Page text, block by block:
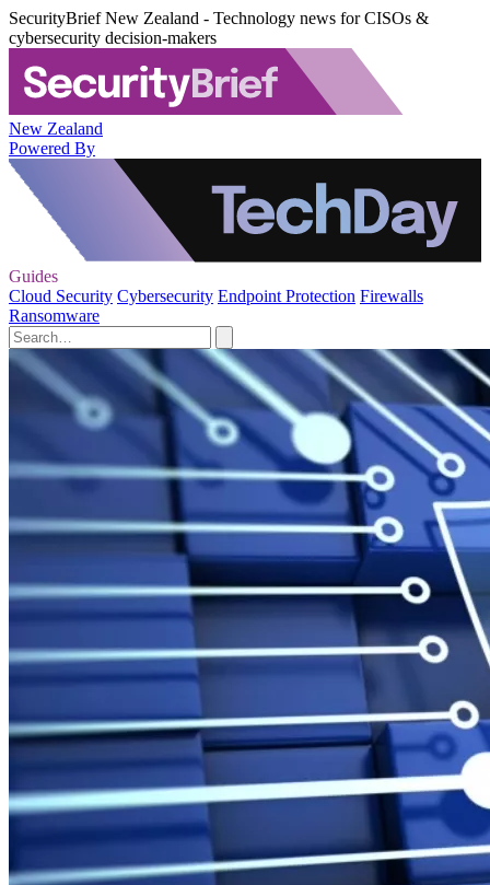
SecurityBrief New Zealand - Technology news for CISOs &
cybersecurity decision-makers
New Zealand
Powered By
Guides
Cloud Security Cybersecurity Endpoint Protection Firewalls
Ransomware